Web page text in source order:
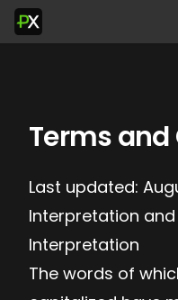
Terms
Last updated:
Interpretation
Interpretation
The words of